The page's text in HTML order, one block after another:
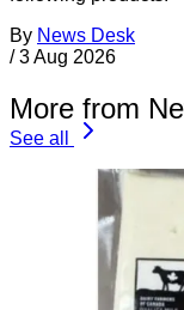
By News Desk
/ 3 Aug 2026
More from
See all